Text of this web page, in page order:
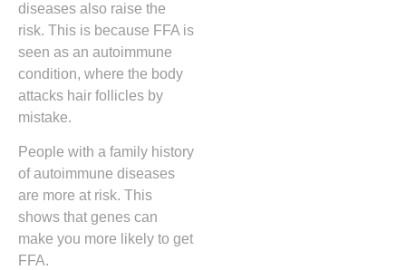
diseases also raise the
risk. This is because FFA is
seen as an autoimmune
condition, where the body
attacks hair follicles by
mistake.
People with a family history
of autoimmune diseases
are more at risk. This
shows that genes can
make you more likely to get
FFA.